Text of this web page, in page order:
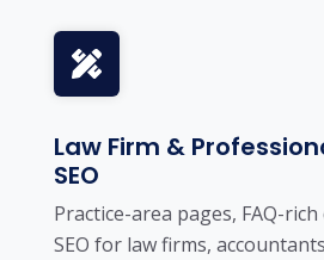
Law Firm &
SEO
Practice-area pages, FAQ-
SEO for law firms,